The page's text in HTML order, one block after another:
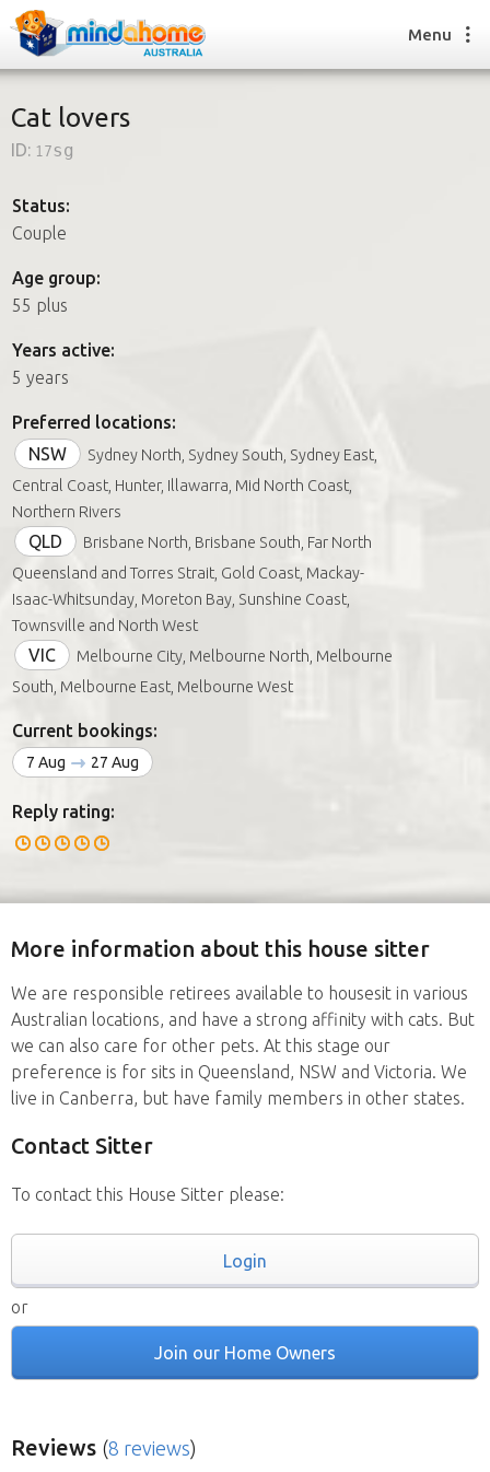
How it works
FAQs
Find a House Sitting job
How it works
FAQs
Join us
Menu
Cat lovers
ID: 17sg
Status:
Couple
Age group:
55 plus
Years active:
5 years
Preferred locations:
NSW
Sydney North, Sydney South, Sydney East,
Central Coast, Hunter, Illawarra, Mid North Coast,
Northern Rivers
QLD
Brisbane North, Brisbane South, Far North
Queensland and Torres Strait, Gold Coast, Mackay-
Isaac-Whitsunday, Moreton Bay, Sunshine Coast,
Townsville and North West
VIC
Melbourne City, Melbourne North, Melbourne
South, Melbourne East, Melbourne West
Current bookings:
7 Aug 27 Aug
Reply rating:
More information about this house sitter
We are responsible retirees available to housesit in various
Australian locations, and have a strong affinity with cats. But
we can also care for other pets. At this stage our
preference is for sits in Queensland, NSW and Victoria. We
live in Canberra, but have family members in other states.
Contact Sitter
To contact this House Sitter please:
Login
or
Join our Home Owners
Reviews (8 reviews)